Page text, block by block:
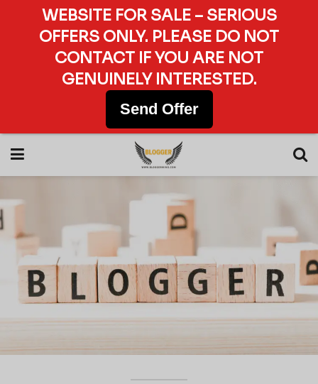
WEBSITE FOR SALE – SERIOUS
OFFERS ONLY. PLEASE DO NOT
CONTACT IF YOU ARE NOT
GENUINELY INTERESTED.
Send Offer